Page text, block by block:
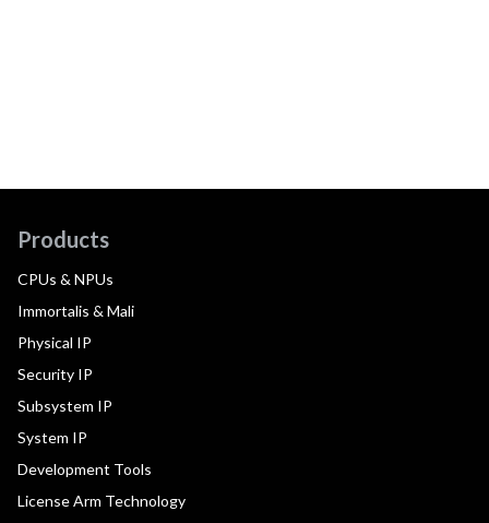
Products
CPUs & NPUs
Immortalis & Mali
Physical IP
Security IP
Subsystem IP
System IP
Development Tools
License Arm Technology